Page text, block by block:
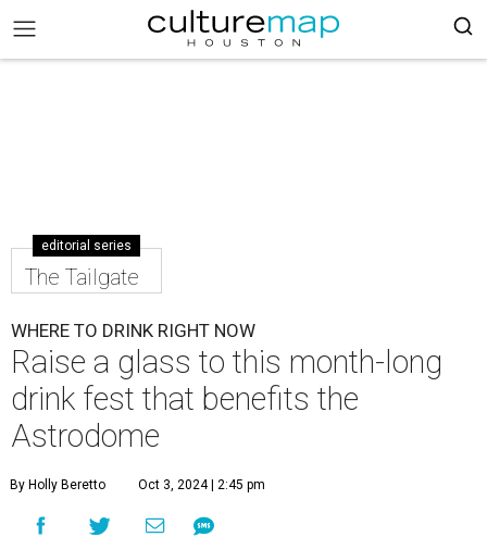
editorial series
The Tailgate
WHERE TO DRINK RIGHT NOW
Raise a glass to this month-long
drink fest that benefits the
Astrodome
By Holly Beretto Oct 3, 2024 | 2:45 pm